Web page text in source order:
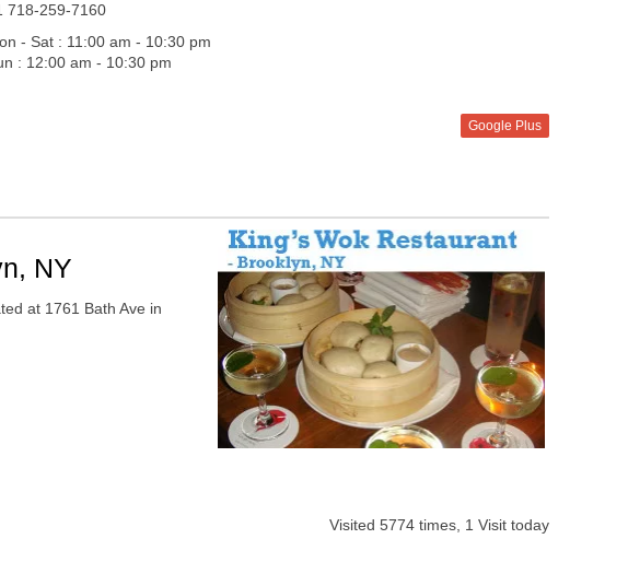
718-259-7160
- Sat : 11:00 am - 10:30 pm
: 12:00 am - 10:30 pm
Google Plus
NY
at 1761 Bath Ave in
Visited 5774 times, 1 Visit today